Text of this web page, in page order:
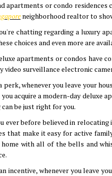
apartments or condo
neighborhood realtor to
chatting regarding a luxury
choices and even more are
apartments or condos have
video surveillance electronic
perk, whenever you leave your
acquire a modern-day deluxe
be just right for you.
ever before believed in
that make it easy for active
with all of the bells and
incentive, whenever you leave